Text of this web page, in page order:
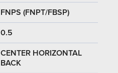
FNPS (FNPT/FBSP)
0.5
CENTER HORIZONTAL
BACK